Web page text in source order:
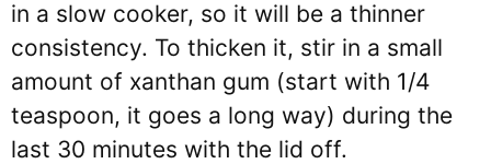
in a slow cooker, so it will be a thinner
consistency. To thicken it, stir in a small
amount of xanthan gum (start with 1/4
teaspoon, it goes a long way) during the
last 30 minutes with the lid off.